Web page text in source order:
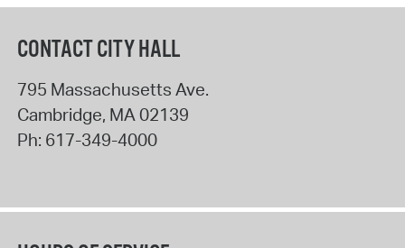
CONTACT CITY HALL
795 Massachusetts Ave.
Cambridge, MA 02139
Ph: 617-349-4000